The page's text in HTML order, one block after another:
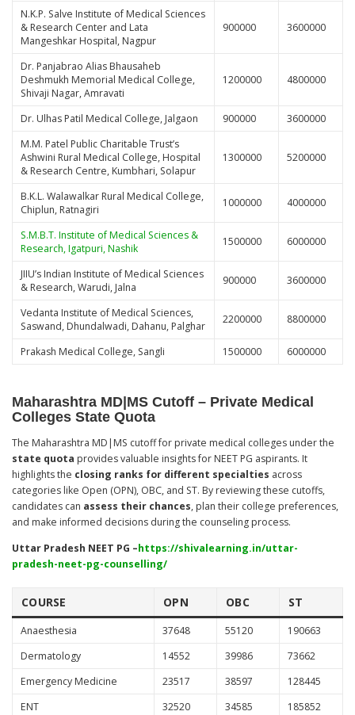
N.K.P. Salve Institute of Medical Sciences
& Research Center and Lata
Mangeshkar Hospital, Nagpur
900000 3600000
Dr. Panjabrao Alias Bhausaheb
Deshmukh Memorial Medical College,
Shivaji Nagar, Amravati
1200000 4800000
Dr. Ulhas Patil Medical College, Jalgaon 900000
3600000
M.M. Patel Public Charitable Trust’s
Ashwini Rural Medical College, Hospital
& Research Centre, Kumbhari, Solapur
1300000 5200000
B.K.L. Walawalkar Rural Medical College,
Chiplun, Ratnagiri
1000000 4000000
S.M.B.T. Institute of Medical Sciences &
Research, Igatpuri, Nashik
1500000 6000000
JIIU’s Indian Institute of Medical Sciences
& Research, Warudi, Jalna
900000 3600000
Vedanta Institute of Medical Sciences,
Saswand, Dhundalwadi, Dahanu, Palghar
2200000 8800000
Prakash Medical College, Sangli 1500000 6000000
Maharashtra MD|MS Cutoff – Private Medical
Colleges State Quota
The Maharashtra MD|MS cutoff for private medical colleges under the
state quota provides valuable insights for NEET PG aspirants. It
highlights the closing ranks for different specialties across
categories like Open (OPN), OBC, and ST. By reviewing these cutoffs,
candidates can assess their chances, plan their college preferences,
and make informed decisions during the counseling process.
Uttar Pradesh NEET PG –https://shivalearning.in/uttar-
pradesh-neet-pg-counselling/
COURSE OPN OBC ST
Anaesthesia 37648 55120
190663
Dermatology
14552 39986
73662
Emergency Medicine
23517 38597
128445
ENT
32520 34585 185852